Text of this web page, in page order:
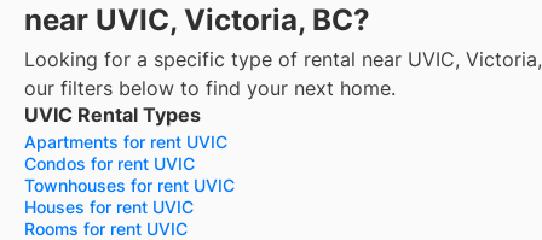
near UVIC, Victoria, BC?
Looking for a specific type of rental near UVIC,
our filters below to find your next home.
UVIC Rental Types
Apartments for rent UVIC
Condos for rent UVIC
Townhouses for rent UVIC
Houses for rent UVIC
Rooms for rent UVIC